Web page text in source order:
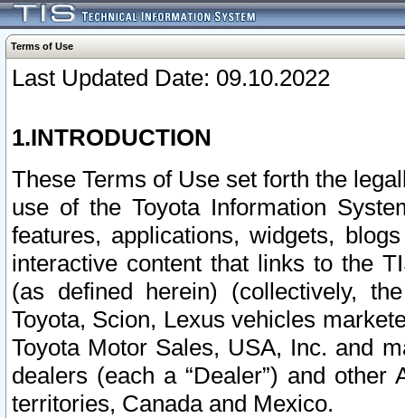
Terms of Use
Last Updated Date: 09.10.2022
1.INTRODUCTION
These Terms of Use set forth the
use of the Toyota Information
features, applications, widgets,
interactive content that links to the
(as defined herein) (collectively,
Toyota, Scion, Lexus vehicles
Toyota Motor Sales, USA, Inc. and
dealers (each a “Dealer”) and
territories, Canada and Mexico.